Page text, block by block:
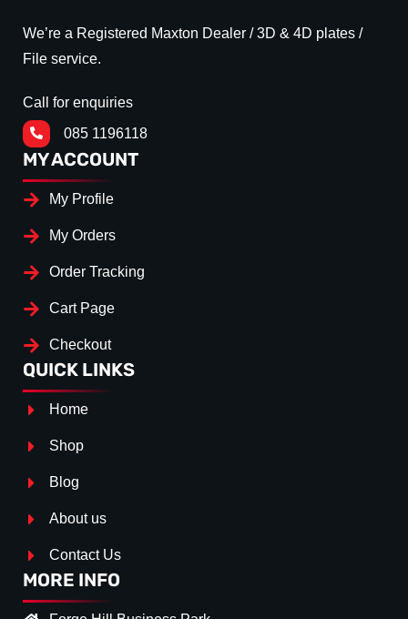
We’re a Registered Maxton Dealer / 3D & 4D plates /
File service.
Call for enquiries
085 1196118
MY ACCOUNT
My Profile
My Orders
Order Tracking
Cart Page
Checkout
QUICK LINKS
Home
Shop
Blog
About us
Contact Us
MORE INFO